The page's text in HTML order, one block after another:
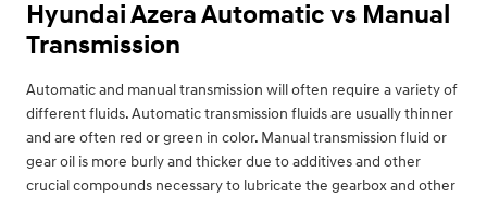
Hyundai Azera Automatic vs Manual
Transmission
Automatic and manual transmission will often require a variety of
different fluids. Automatic transmission fluids are usually thinner
and are often red or green in color. Manual transmission fluid or
gear oil is more burly and thicker due to additives and other
crucial compounds necessary to lubricate the gearbox and other